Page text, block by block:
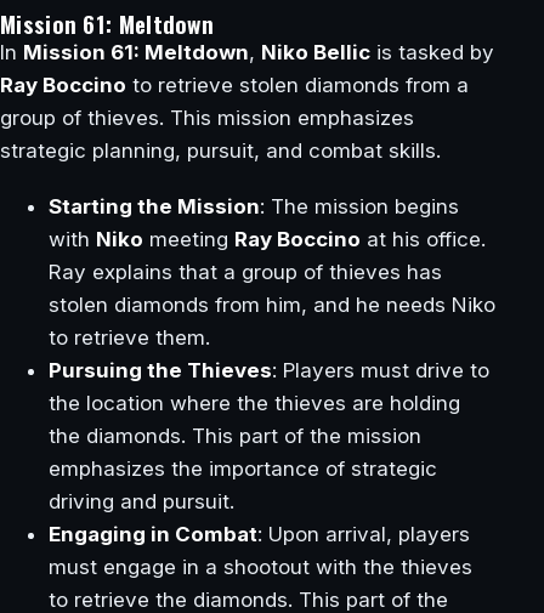
Mission 61: Meltdown
In Mission 61: Meltdown, Niko Bellic is tasked by
Ray Boccino to retrieve stolen diamonds from a
group of thieves. This mission emphasizes
strategic planning, pursuit, and combat skills.
Starting the Mission: The mission begins
with Niko meeting Ray Boccino at his office.
Ray explains that a group of thieves has
stolen diamonds from him, and he needs Niko
to retrieve them.
Pursuing the Thieves: Players must drive to
the location where the thieves are holding
the diamonds. This part of the mission
emphasizes the importance of strategic
driving and pursuit.
Engaging in Combat: Upon arrival, players
must engage in a shootout with the thieves
to retrieve the diamonds. This part of the